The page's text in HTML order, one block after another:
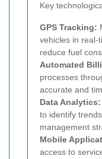
Key
GPS Tracking:
vehicles in real-
reduce fuel
Automated
processes
accurate and
Data Analytics:
to identify
management
Mobile
access to